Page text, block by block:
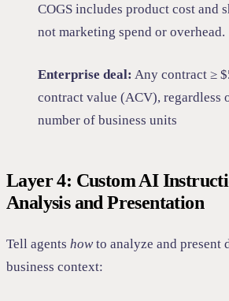
COGS includes product cost and
not marketing spend or overhead.
Enterprise deal: Any contract ≥
contract value (ACV), regardless
number of business units
Layer 4: Custom AI
Analysis and Presentation
Tell agents howto analyze and present
business context: